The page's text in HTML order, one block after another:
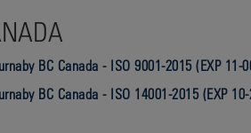
BC Canada - ISO 9001-2015 (EXP 11-
BC Canada - ISO 14001-2015 (EXP